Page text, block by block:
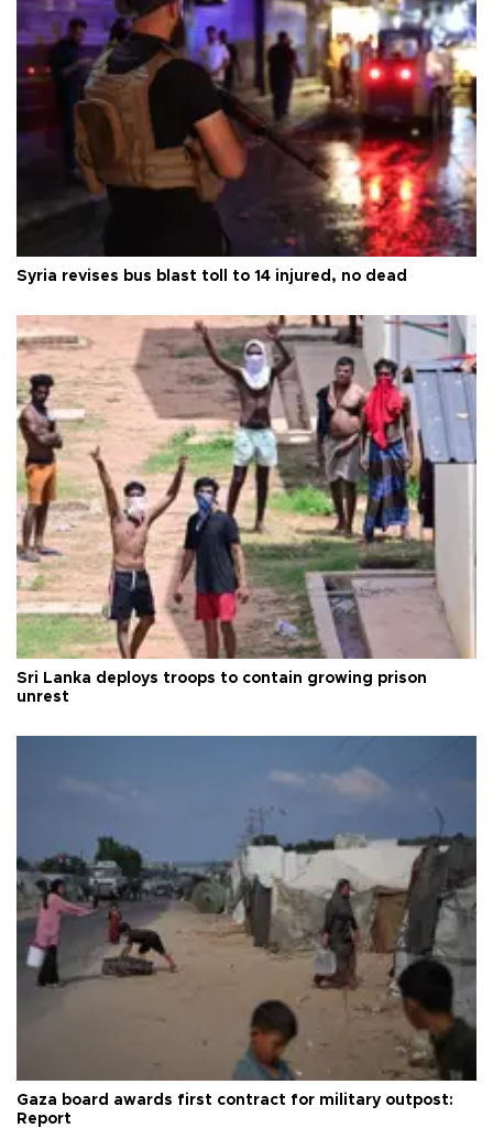
Syria revises bus blast toll to 14 injured, no dead
Sri Lanka deploys troops to contain growing prison
unrest
Gaza board awards first contract for military outpost:
Report